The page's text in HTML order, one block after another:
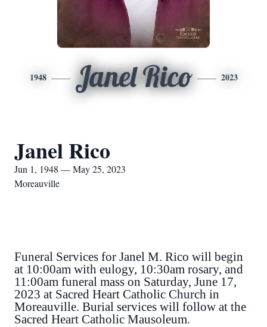
1948 Janel Rico 2023
Janel Rico
Jun 1, 1948 — May 25, 2023
Moreauville
Funeral Services for Janel M. Rico will begin
at 10:00am with eulogy, 10:30am rosary, and
11:00am funeral mass on Saturday, June 17,
2023 at Sacred Heart Catholic Church in
Moreauville. Burial services will follow at the
Sacred Heart Catholic Mausoleum.